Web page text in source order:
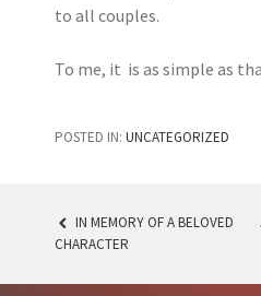
to all couples.
To me, it is as simple as
POSTED IN: UNCATEGORIZED
POST
NAVIGATION
IN MEMORY OF A BELOVED
CHARACTER